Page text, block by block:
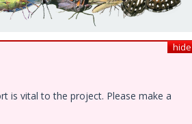
hide
is vital to the project. Please make a